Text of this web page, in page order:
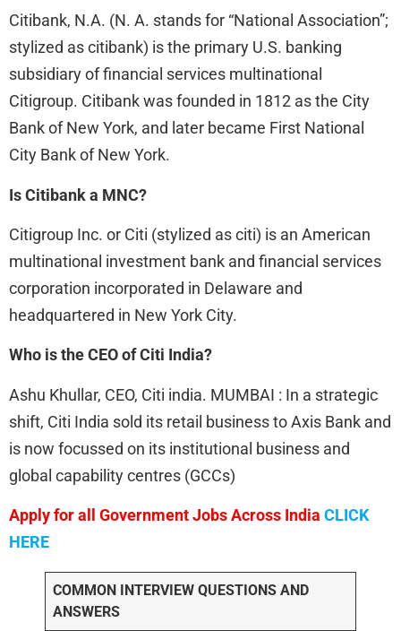
Citibank, N.A. (N. A. stands for “National Association”;
stylized as citibank) is the primary U.S. banking
subsidiary of financial services multinational
Citigroup. Citibank was founded in 1812 as the City
Bank of New York, and later became First National
City Bank of New York.
Is Citibank a MNC?
Citigroup Inc. or Citi (stylized as citi) is an American
multinational investment bank and financial services
corporation incorporated in Delaware and
headquartered in New York City.
Who is the CEO of Citi India?
Ashu Khullar, CEO, Citi india. MUMBAI : In a strategic
shift, Citi India sold its retail business to Axis Bank and
is now focussed on its institutional business and
global capability centres (GCCs)
Apply for all Government Jobs Across India CLICK
HERE
COMMON INTERVIEW QUESTIONS AND
ANSWERS